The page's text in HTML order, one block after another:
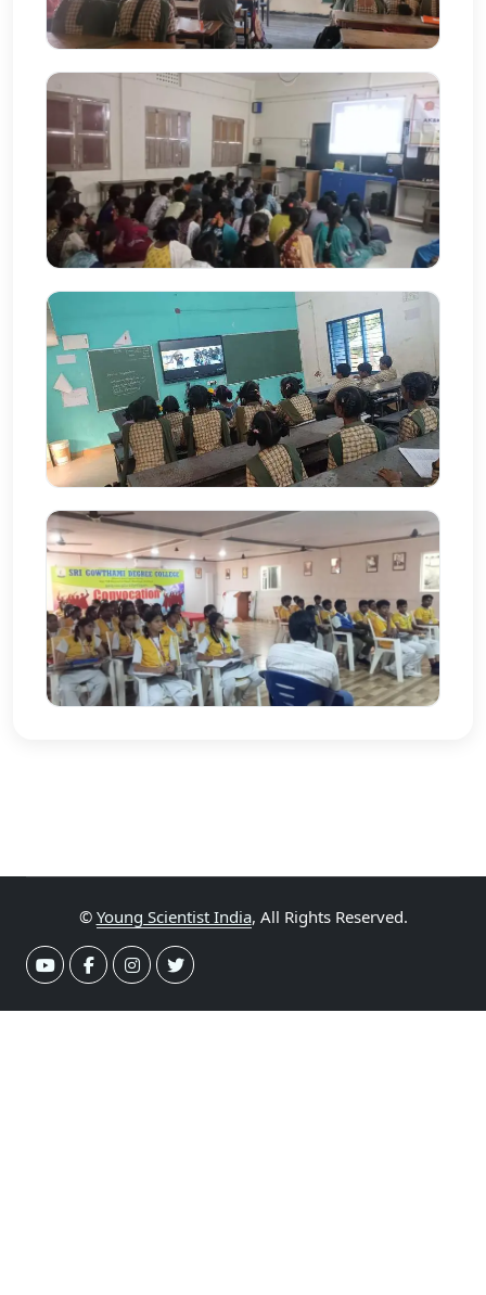
© Young Scientist India, All Rights Reserved.